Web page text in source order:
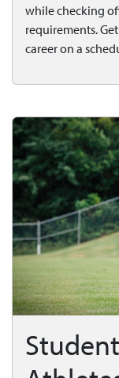
while checking
requirements.
career on a